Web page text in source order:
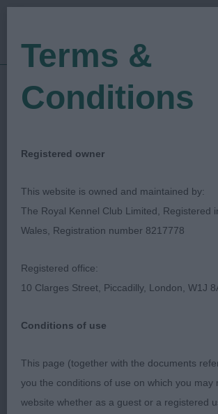
Show Date: 07/08/2022
Judged by:Shelagh Tolladay
National Gundog
Association
Breed:Spaniel (Welsh
NATIONAL GUNDOG ASSOCIATION
Terms &
Conditions
Registered owner
This website is owned and maintained by:
The Royal Kennel Club Limited, Registered
Wales, Registration number 8217778
Registered office:
10 Clarges Street, Piccadilly, London, W1J
Conditions of use
This page (together with the documents
you the conditions of use on which you may
website whether as a guest or a registered